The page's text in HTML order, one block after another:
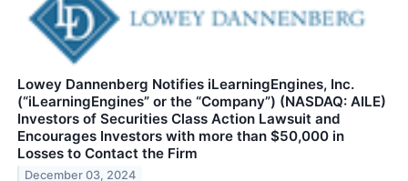
Lowey Dannenberg Notifies iLearningEngines, Inc.
(“iLearningEngines” or the “Company”) (NASDAQ: AILE)
Investors of Securities Class Action Lawsuit and
Encourages Investors with more than $50,000 in
Losses to Contact the Firm
December 03, 2024